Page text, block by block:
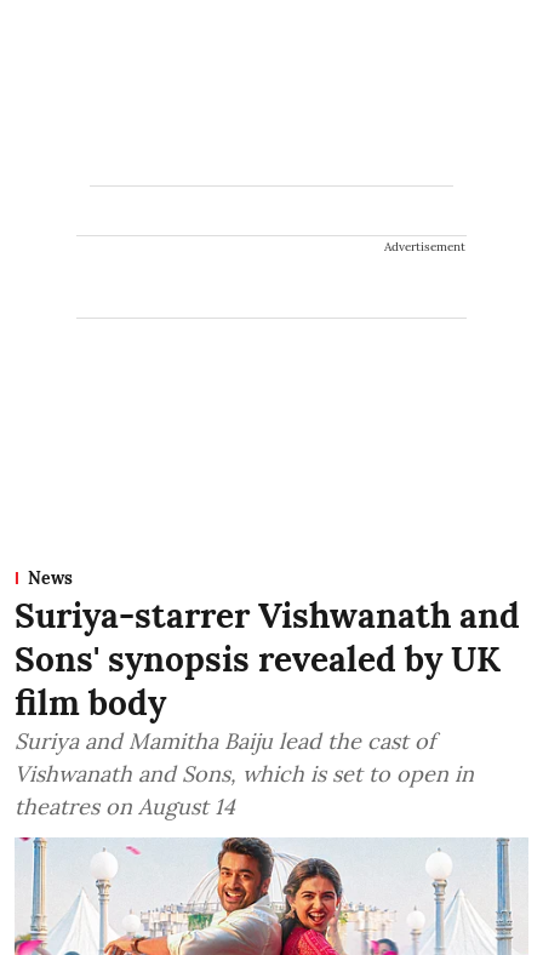
Advertisement
News
Suriya-starrer Vishwanath and
Sons' synopsis revealed by UK
film body
Suriya and Mamitha Baiju lead the cast of
Vishwanath and Sons, which is set to open in
theatres on August 14